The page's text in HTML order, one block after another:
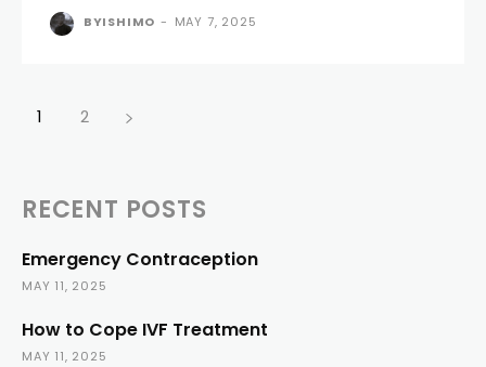
BYISHIMO - MAY 7, 2025
1 2
RECENT POSTS
Emergency Contraception
MAY 11, 2025
How to Cope IVF Treatment
MAY 11, 2025